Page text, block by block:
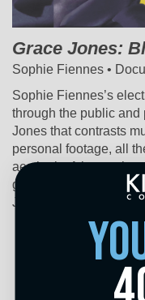
Grace Jones:
Sophie Fiennes •
Sophie Fiennes’s
through the public and
Jones that contrasts
personal footage, all
aesthetic. A larger-
glam-pop diva, an
Jones is all these